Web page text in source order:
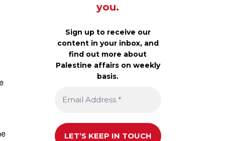
you.
Sign up to receive our
content in your inbox, and
find out more about
Palestine affairs on weekly
basis.